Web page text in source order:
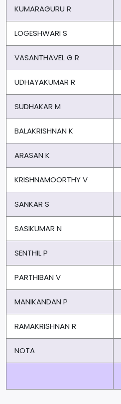
KUMARAGURU R
LOGESHWARI S
VASANTHAVEL G R
UDHAYAKUMAR R
SUDHAKAR M
BALAKRISHNAN K
ARASAN K
KRISHNAMOORTHY V
SANKAR S
SASIKUMAR N
SENTHIL P
PARTHIBAN V
MANIKANDAN P
RAMAKRISHNAN R
NOTA